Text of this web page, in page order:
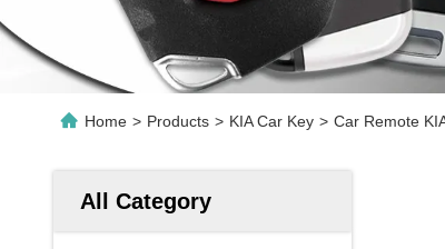
Home > Products > KIA Car Key > Car Remote
All Category